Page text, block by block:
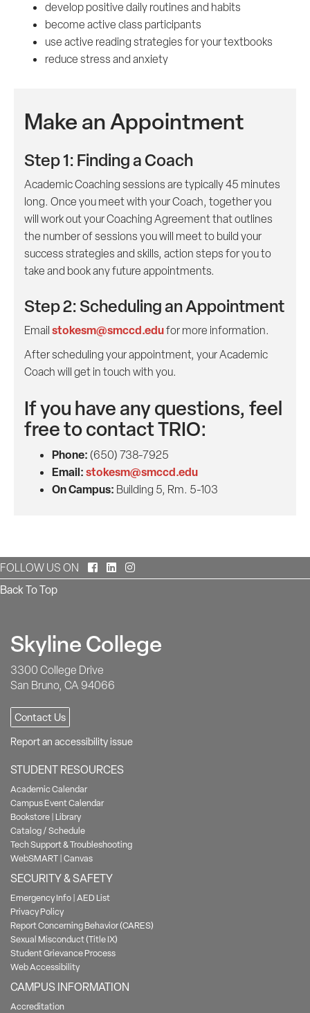
develop positive daily routines and habits
become active class participants
use active reading strategies for your textbooks
reduce stress and anxiety
Make an Appointment
Step 1: Finding a Coach
Academic Coaching sessions are typically 45 minutes
long. Once you meet with your Coach, together you
will work out your Coaching Agreement that outlines
the number of sessions you will meet to build your
success strategies and skills, action steps for you to
take and book any future appointments.
Step 2: Scheduling an Appointment
Emailstokesm@smccd.edufor more information.
After scheduling your appointment, your Academic
Coach will get in touch with you.
If you have any questions, feel
free to contact TRIO:
Phone: (650) 738-7925
Email:stokesm@smccd.edu
On Campus: Building 5, Rm. 5-103
FOLLOW US ON Facebook
LinkedInInstagram
Back To Top
Skyline College
3300 College Drive
San Bruno, CA 94066
Contact Us
Report an accessibility issue
STUDENT RESOURCES
Academic Calendar
Campus Event Calendar
Bookstore| Library
Catalog / Schedule
Tech Support & Troubleshooting
WebSMART|Canvas
SECURITY & SAFETY
Emergency Info|AED List
Privacy Policy
Report Concerning Behavior (CARES)
Sexual Misconduct (Title IX)
Student Grievance Process
Web Accessibility
CAMPUS INFORMATION
Accreditation